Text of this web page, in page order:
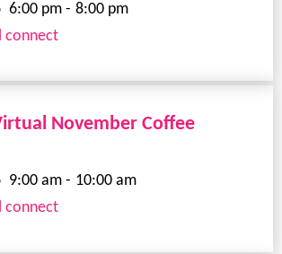
6:00 pm - 8:00 pm
connect
November Coffee
9:00 am - 10:00 am
connect